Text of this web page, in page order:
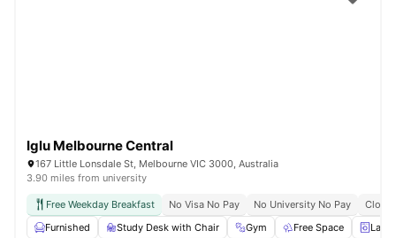
Iglu Melbourne Central
167 Little Lonsdale St, Melbourne VIC 3000, Australia
3.90 miles from university
Free Weekday Breakfast No Visa No Pay No University No Pay
Close
Furnished
Study Desk with Chair Gym Free Space